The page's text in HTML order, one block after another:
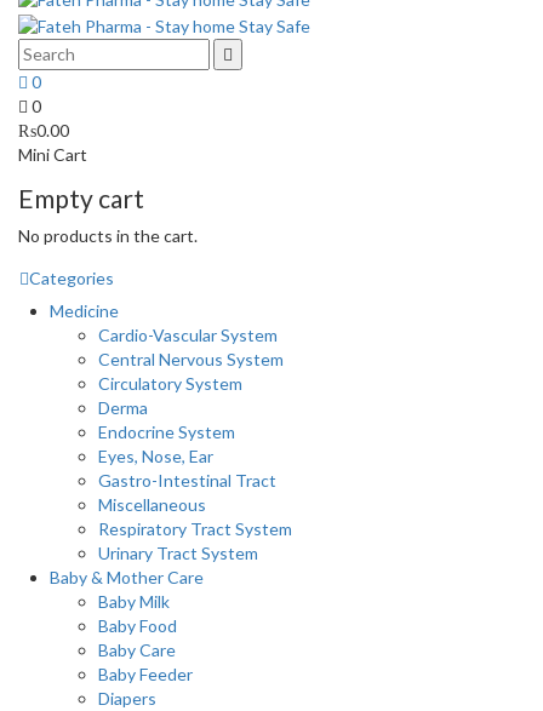
0
0
₨0.00
Mini Cart
Empty cart
No products in the cart.
Categories
Medicine
Cardio-Vascular System
Central Nervous System
Circulatory System
Derma
Endocrine System
Eyes, Nose, Ear
Gastro-Intestinal Tract
Miscellaneous
Respiratory Tract System
Urinary Tract System
Baby & Mother Care
Baby Milk
Baby Food
Baby Care
Baby Feeder
Diapers